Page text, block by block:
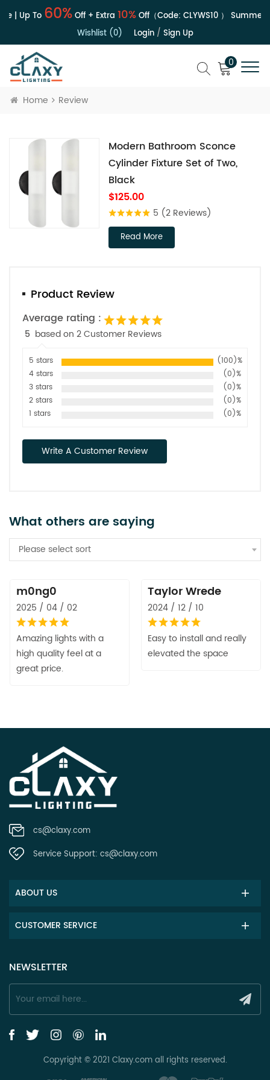
| Up To 60%Off + Extra 10%Off（Code: CLYWS10） Summer
Wishlist (0)
Login/ Sign Up
0
Home Review
Modern Bathroom Sconce
Cylinder Fixture Set of Two,
Black
$125.00
5 (2 Reviews)
Read More
Product Review
Average rating :
5 based on 2 Customer Reviews
5 stars
(100)%
4 stars
(0)%
3 stars
(0)%
2 stars
(0)%
1 stars
(0)%
Write A Customer Review
What others are saying
Please select sort
m0ng0
2025 / 04 / 02
Amazing lights with a
high quality feel at a
great price.
Taylor Wrede
2024 / 12 / 10
Easy to install and really
elevated the space
cs@claxy.com
Service Support: cs@claxy.com
ABOUT US
CUSTOMER SERVICE
NEWSLETTER
Copyright © 2021 Claxy.com all rights reserved.